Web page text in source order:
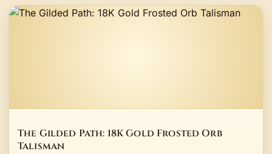
The Gilded Path: 18K Gold Frosted Orb
Talisman